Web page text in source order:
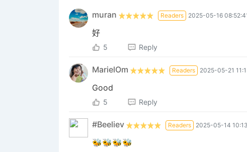
muran Readers 2025-05-16
好
5 Reply
MarielOm Readers 2025-05-21
Good
5 Reply
#Beeliev Readers 2025-05-14
🐝🐝🐝🐝